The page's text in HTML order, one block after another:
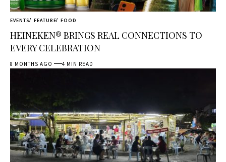
EVENTS FEATURE FOOD
HEINEKEN® BRINGS REAL CONNECTIONS TO
EVERY CELEBRATION
8 MONTHS AGO 4 MIN READ